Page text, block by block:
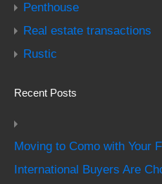
Penthouse
Real estate transactions
Rustic
Recent Posts
Moving to Como with Your
International Buyers Are